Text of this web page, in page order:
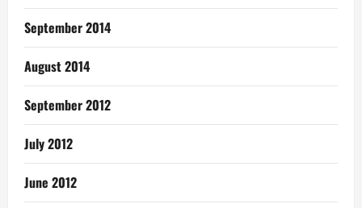
September 2014
August 2014
September 2012
July 2012
June 2012